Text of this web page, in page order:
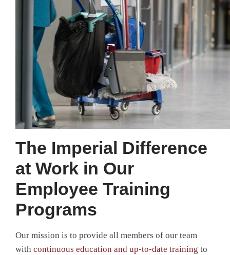
The Imperial Difference
at Work in Our
Employee Training
Programs
Our mission is to provide all members of our team
with continuous education and up-to-date training to